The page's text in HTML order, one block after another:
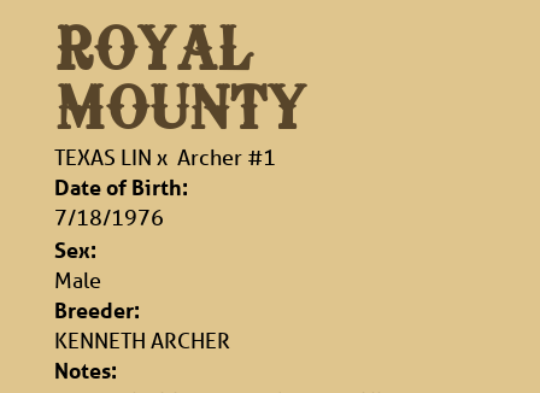
ROYAL
MOUNTY
TEXAS LIN x Archer #1
Date of Birth:
7/18/1976
Sex:
Male
Breeder:
KENNETH ARCHER
Notes: